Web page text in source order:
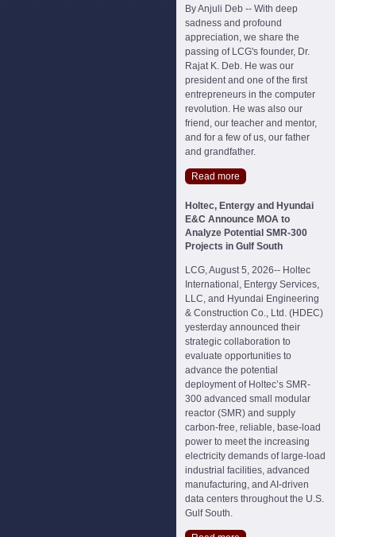
By Anjuli Deb -- With deep
sadness and profound
appreciation, we share the
passing of LCG's founder, Dr.
Rajat K. Deb. He was our
president and one of the first
entrepreneurs in the computer
revolution. He was also our
friend, our teacher and mentor,
and for a few of us, our father
and grandfather.
Read more
Holtec, Entergy and Hyundai
E&C Announce MOA to
Analyze Potential SMR-300
Projects in Gulf South
LCG, August 5, 2026-- Holtec
International, Entergy Services,
LLC, and Hyundai Engineering
& Construction Co., Ltd. (HDEC)
yesterday announced their
strategic collaboration to
evaluate opportunities to
advance the potential
deployment of Holtec’s SMR-
300 advanced small modular
reactor (SMR) and supply
carbon-free, reliable, base-load
power to meet the increasing
electricity demands of large-load
industrial facilities, advanced
manufacturing, and AI-driven
data centers throughout the U.S.
Gulf South.